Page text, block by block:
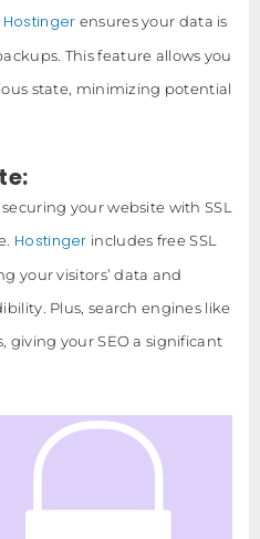
Hostinger ensures your data is
This feature allows you
state, minimizing potential
your website with SSL
Hostinger includes free SSL
your visitors’ data and
Plus, search engines like
giving your SEO a significant